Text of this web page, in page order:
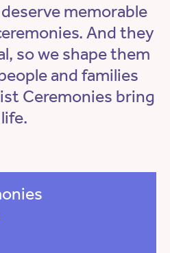
memorable
And they
so we shape them
and families
Ceremonies bring